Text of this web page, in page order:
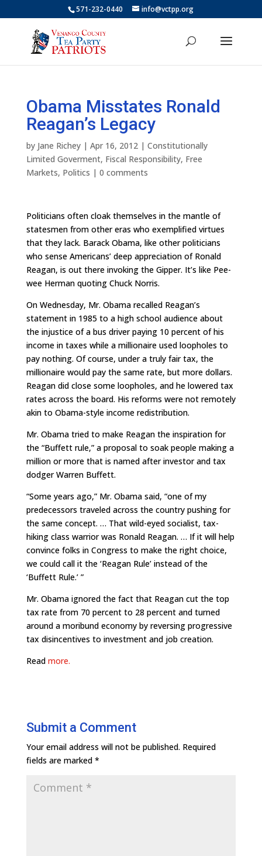
571-232-0440 info@vctpp.org
Obama Misstates Ronald
Reagan’s Legacy
by Jane Richey| Apr 16, 2012| Constitutionally
Limited Goverment, Fiscal Responsibility, Free
Markets, Politics | 0 comments
Politicians often cloak themselves in the mantle of
statesmen from other eras who exemplified virtues
that they lack. Barack Obama, like other politicians
who sense Americans’ deep appreciation of Ronald
Reagan, is out there invoking the Gipper. It’s like Pee-
wee Herman quoting Chuck Norris.
On Wednesday, Mr. Obama recalled Reagan’s
statement in 1985 to a high school audience about
the injustice of a bus driver paying 10 percent of his
income in taxes while a millionaire used loopholes to
pay nothing. Of course, under a truly fair tax, the
millionaire would pay the same rate, but more dollars.
Reagan did close some loopholes, and he lowered tax
rates across the board. His reforms were not remotely
akin to Obama-style income redistribution.
Mr. Obama tried to make Reagan the inspiration for
the “Buffett rule,” a proposal to soak people making a
million or more that is named after investor and tax
dodger Warren Buffett.
“Some years ago,” Mr. Obama said, “one of my
predecessors traveled across the country pushing for
the same concept. … That wild-eyed socialist, tax-
hiking class warrior was Ronald Reagan. … If it will help
convince folks in Congress to make the right choice,
we could call it the ‘Reagan Rule’ instead of the
‘Buffett Rule.’ ”
Mr. Obama ignored the fact that Reagan cut the top
tax rate from 70 percent to 28 percent and turned
around a moribund economy by reversing progressive
tax disincentives to investment and job creation.
Read more.
Submit a Comment
Your email address will not be published. Required
fields are marked *